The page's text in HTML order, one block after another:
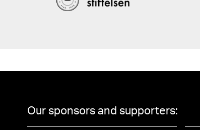
Our sponsors and supporters: